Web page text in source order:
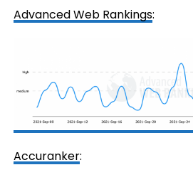
Advanced Web Rankings:
Accuranker: